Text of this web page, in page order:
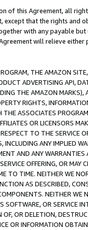
of this Agreement, all
except that the rights and
with any payable
will relieve
THE AMAZON
ADVERTISING API,
THE AMAZON MARKS),
RIGHTS,
ASSOCIATES
OR LICENSORS
TO THE SERVICE
INCLUDING ANY IMPLIED
AND ANY WARRANTIES
OFFERING, OR MAY
TO TIME. NEITHER WE
AS DESCRIBED,
NEITHER WE
SOFTWARE, OR SERVICE
OF, OR DELETION,
OR INFORMATION